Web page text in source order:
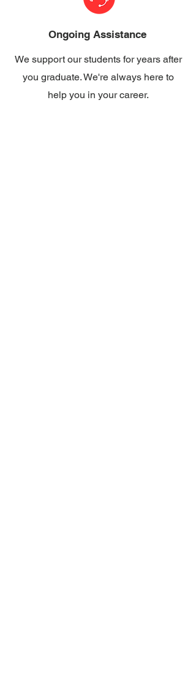
Ongoing Assistance
We support our students for years after
you graduate. We're always here to
help you in your career.